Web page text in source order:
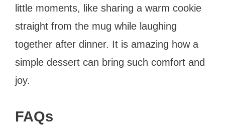
little moments, like sharing a warm cookie
straight from the mug while laughing
together after dinner. It is amazing how a
simple dessert can bring such comfort and
joy.
FAQs